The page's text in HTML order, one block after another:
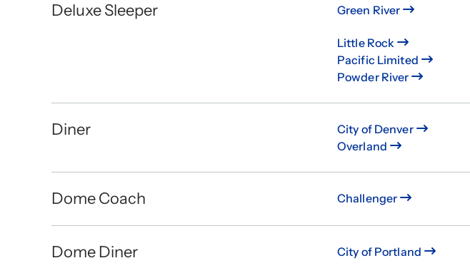
Deluxe Sleeper Green River
Little Rock
Pacific Limited
Powder River
Diner City of Denver
Overland
Dome Coach Challenger
Dome Diner City of Portland